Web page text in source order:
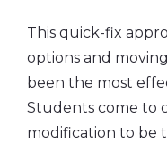
This quick-fix
options and
been the most
Students come to
modification to be